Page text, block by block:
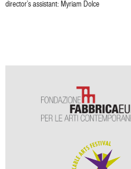
director’s assistant: Myriam Dolce